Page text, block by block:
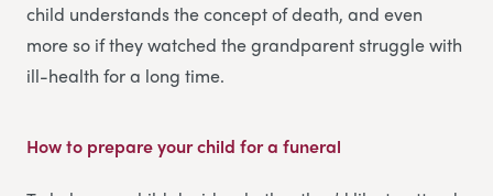
child understands the concept of death, and even
more so if they watched the grandparent struggle with
ill-health for a long time.
How to prepare your child for a funeral